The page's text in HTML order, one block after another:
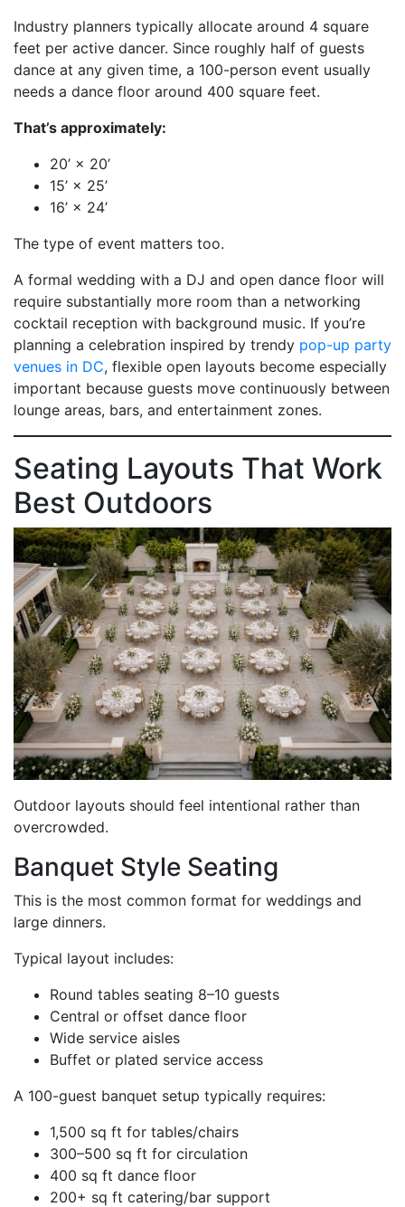
Industry planners typically allocate around 4 square
feet per active dancer. Since roughly half of guests
dance at any given time, a 100-person event usually
needs a dance floor around 400 square feet.
That’s approximately:
20’ × 20’
15’ × 25’
16’ × 24’
The type of event matters too.
A formal wedding with a DJ and open dance floor will
require substantially more room than a networking
cocktail reception with background music. If you’re
planning a celebration inspired by trendy pop-up party
venues in DC, flexible open layouts become especially
important because guests move continuously between
lounge areas, bars, and entertainment zones.
Seating Layouts That Work
Best Outdoors
Outdoor layouts should feel intentional rather than
overcrowded.
Banquet Style Seating
This is the most common format for weddings and
large dinners.
Typical layout includes:
Round tables seating 8–10 guests
Central or offset dance floor
Wide service aisles
Buffet or plated service access
A 100-guest banquet setup typically requires:
1,500 sq ft for tables/chairs
300–500 sq ft for circulation
400 sq ft dance floor
200+ sq ft catering/bar support